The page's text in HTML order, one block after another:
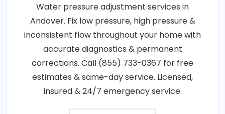
Water pressure adjustment services in
Andover. Fix low pressure, high pressure &
inconsistent flow throughout your home with
accurate diagnostics & permanent
corrections. Call (855) 733-0367 for free
estimates & same-day service. Licensed,
insured & 24/7 emergency service.